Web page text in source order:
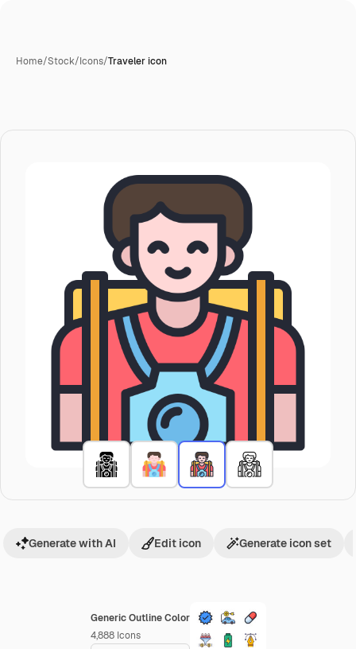
Home/Stock/Icons/Traveler icon
Generic Outline Color
4,888 Icons
Generate with AI Edit icon Generate icon set